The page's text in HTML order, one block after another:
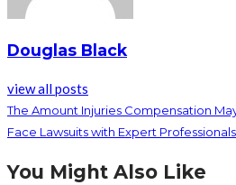
Douglas Black
view all posts
The Amount Injuries Compensation
Face Lawsuits with Expert Professionals
You Might Also Like